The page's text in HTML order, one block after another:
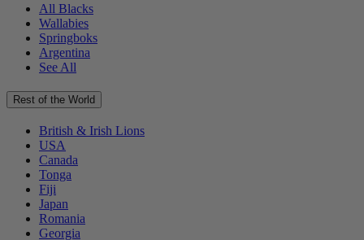
All Blacks
Wallabies
Springboks
Argentina
See All
Rest of the World
British & Irish Lions
USA
Canada
Tonga
Fiji
Japan
Romania
Georgia